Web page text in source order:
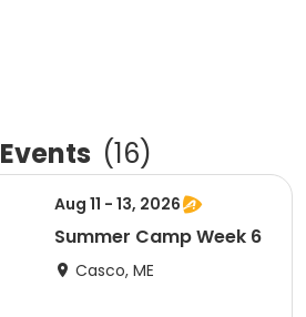
Events (16)
Aug 11 - 13, 2026
Summer Camp Week 6
Casco, ME